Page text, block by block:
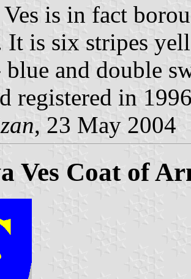
is in fact
It is six stripes
and double
registered in
, 23 May 2004
Ves Coat of